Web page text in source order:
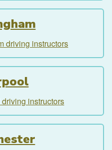
driving instructors
instructors